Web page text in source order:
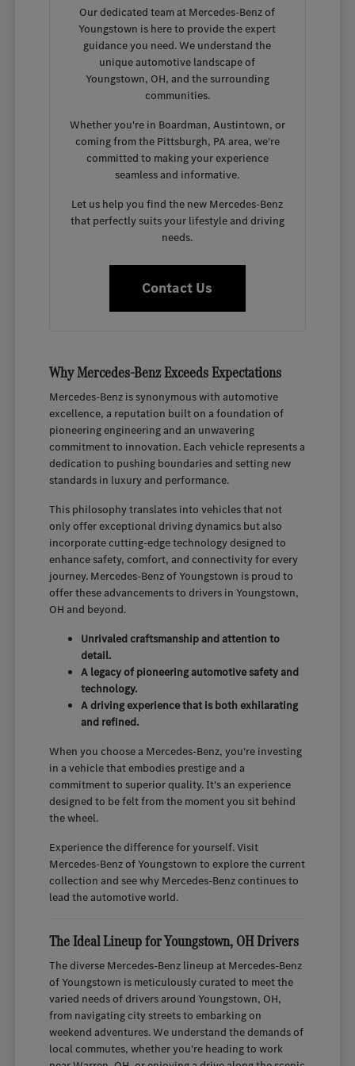
Our dedicated team at Mercedes-Benz of
Youngstown is here to provide the expert
guidance you need. We understand the
unique automotive landscape of
Youngstown, OH, and the surrounding
communities.
Whether you're in Boardman, Austintown, or
coming from the Pittsburgh, PA area, we're
committed to making your experience
seamless and informative.
Let us help you find the new Mercedes-Benz
that perfectly suits your lifestyle and driving
needs.
Contact Us
Why Mercedes-Benz Exceeds Expectations
Mercedes-Benz is synonymous with automotive
excellence, a reputation built on a foundation of
pioneering engineering and an unwavering
commitment to innovation. Each vehicle represents a
dedication to pushing boundaries and setting new
standards in luxury and performance.
This philosophy translates into vehicles that not
only offer exceptional driving dynamics but also
incorporate cutting-edge technology designed to
enhance safety, comfort, and connectivity for every
journey. Mercedes-Benz of Youngstown is proud to
offer these advancements to drivers in Youngstown,
OH and beyond.
Unrivaled craftsmanship and attention to
detail.
A legacy of pioneering automotive safety and
technology.
A driving experience that is both exhilarating
and refined.
When you choose a Mercedes-Benz, you're investing
in a vehicle that embodies prestige and a
commitment to superior quality. It's an experience
designed to be felt from the moment you sit behind
the wheel.
Experience the difference for yourself. Visit
Mercedes-Benz of Youngstown to explore the current
collection and see why Mercedes-Benz continues to
lead the automotive world.
The Ideal Lineup for Youngstown, OH Drivers
The diverse Mercedes-Benz lineup at Mercedes-Benz
of Youngstown is meticulously curated to meet the
varied needs of drivers around Youngstown, OH,
from navigating city streets to embarking on
weekend adventures. We understand the demands of
local commutes, whether you're heading to work